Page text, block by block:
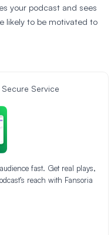
your podcast and sees
likely to be motivated to
Service
fast. Get real plays,
reach with Fansoria